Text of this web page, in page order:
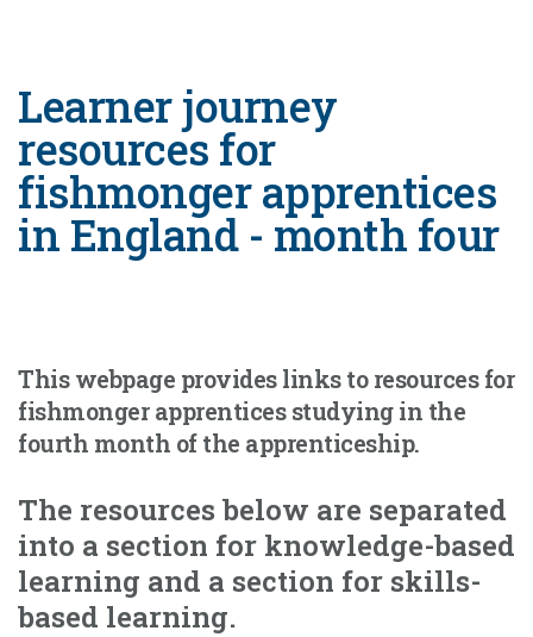
Learner journey
resources for
fishmonger apprentices
in England - month four
This webpage provides links to resources for
fishmonger apprentices studying in the
fourth month of the apprenticeship.
The resources below are separated
into a section for knowledge-based
learning and a section for skills-
based learning.